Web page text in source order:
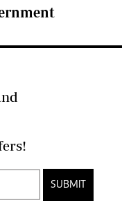
and special offers!
SUBMIT